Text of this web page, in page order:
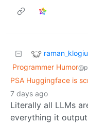
Programmer Humor
PSA Huggingface is
7 days ago
Literally all LLMs
everything it